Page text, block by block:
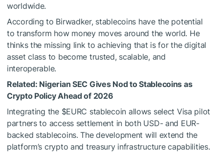
worldwide.
According to Birwadker, stablecoins have the potential
to transform how money moves around the world. He
thinks the missing link to achieving that is for the digital
asset class to become trusted, scalable, and
interoperable.
Related: Nigerian SEC Gives Nod to Stablecoins as
Crypto Policy Ahead of 2026
Integrating the $EURC stablecoin allows select Visa pilot
partners to access settlement in both USD- and EUR-
backed stablecoins. The development will extend the
platform’s crypto and treasury infrastructure capabilities.